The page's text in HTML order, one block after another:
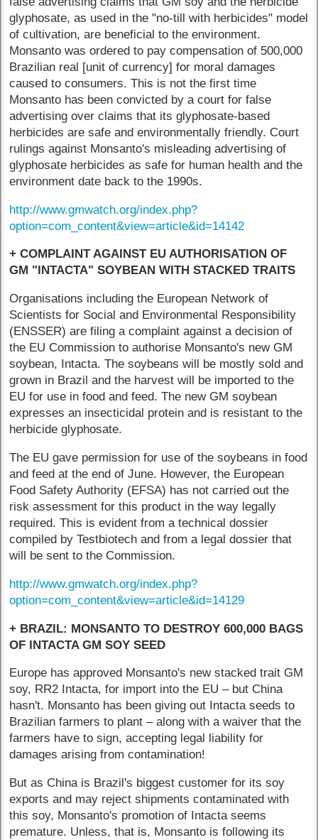
glyphosate, as used in the "no-till with herbicides" model
of cultivation, are beneficial to the environment.
Monsanto was ordered to pay compensation of 500,000
Brazilian real [unit of currency] for moral damages
caused to consumers. This is not the first time
Monsanto has been convicted by a court for false
advertising over claims that its glyphosate-based
herbicides are safe and environmentally friendly. Court
rulings against Monsanto's misleading advertising of
glyphosate herbicides as safe for human health and the
environment date back to the 1990s.
http://www.gmwatch.org/index.php?
option=com_content&view=article&id=14142
+ COMPLAINT AGAINST EU AUTHORISATION OF
GM "INTACTA" SOYBEAN WITH STACKED TRAITS
Organisations including the European Network of
Scientists for Social and Environmental Responsibility
(ENSSER) are filing a complaint against a decision of
the EU Commission to authorise Monsanto's new GM
soybean, Intacta. The soybeans will be mostly sold and
grown in Brazil and the harvest will be imported to the
EU for use in food and feed. The new GM soybean
expresses an insecticidal protein and is resistant to the
herbicide glyphosate.
The EU gave permission for use of the soybeans in food
and feed at the end of June. However, the European
Food Safety Authority (EFSA) has not carried out the
risk assessment for this product in the way legally
required. This is evident from a technical dossier
compiled by Testbiotech and from a legal dossier that
will be sent to the Commission.
http://www.gmwatch.org/index.php?
option=com_content&view=article&id=14129
+ BRAZIL: MONSANTO TO DESTROY 600,000 BAGS
OF INTACTA GM SOY SEED
Europe has approved Monsanto's new stacked trait GM
soy, RR2 Intacta, for import into the EU – but China
hasn't. Monsanto has been giving out Intacta seeds to
Brazilian farmers to plant – along with a waiver that the
farmers have to sign, accepting legal liability for
damages arising from contamination!
But as China is Brazil's biggest customer for its soy
exports and may reject shipments contaminated with
this soy, Monsanto's promotion of Intacta seems
premature. Unless, that is, Monsanto is following its